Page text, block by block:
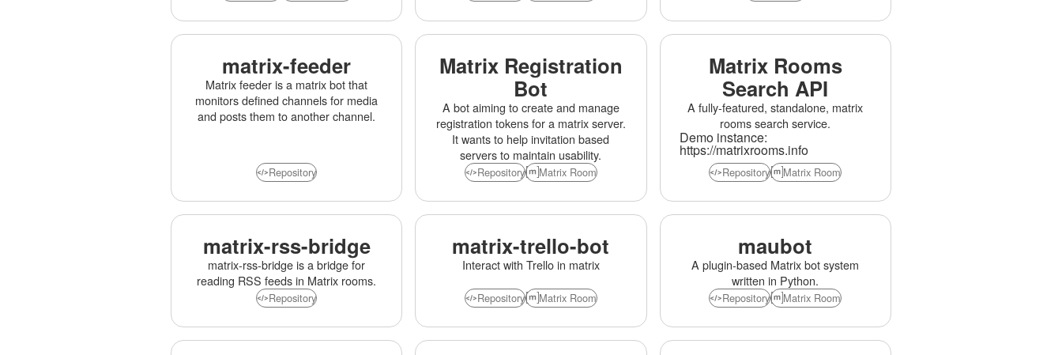
matrix-feeder
Matrix feeder is a matrix bot that
monitors defined channels for media
and posts them to another channel.
Repository
Matrix Registration
Bot
A bot aiming to create and manage
registration tokens for a matrix server.
It wants to help invitation based
servers to maintain usability.
Repository Matrix Room
Matrix Rooms
Search API
A fully-featured, standalone, matrix
rooms search service.
Demo instance:
https://matrixrooms.info
Repository Matrix Room
matrix-rss-bridge
matrix-rss-bridge is a bridge for
reading RSS feeds in Matrix rooms.
Repository
matrix-trello-bot
Interact with Trello in matrix
Repository Matrix Room
maubot
A plugin-based Matrix bot system
written in Python.
Repository Matrix Room